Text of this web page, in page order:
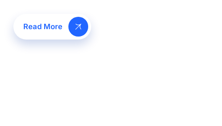
Read More